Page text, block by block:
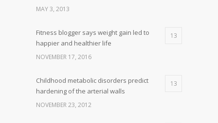
MAY 3, 2013
Fitness blogger says weight gain led to
happier and healthier life
13
NOVEMBER 17, 2016
Childhood metabolic disorders predict
hardening of the arterial walls
13
NOVEMBER 23, 2012